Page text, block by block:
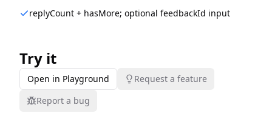
replyCount + hasMore; optional feedbackId input
Try it
Open in Playground
Request a feature
Report a bug